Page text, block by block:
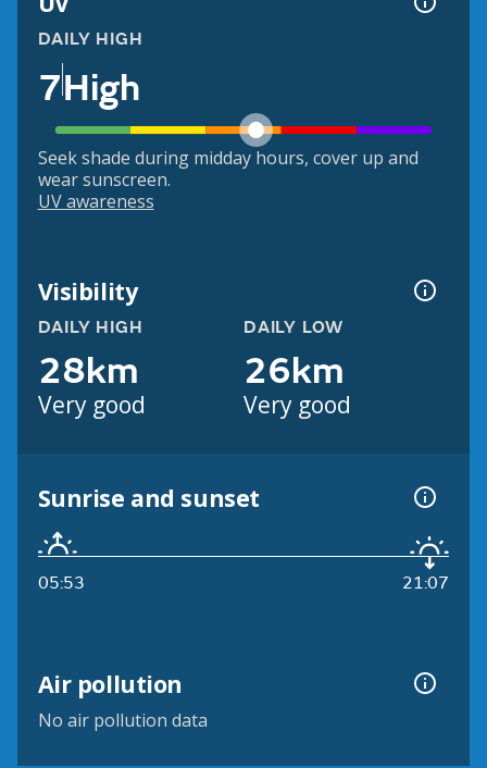
DAILY HIGH
7High
Seek shade during midday hours, cover up and
wear sunscreen.
UV awareness
Visibility
DAILY HIGH
28km
Very good
DAILY LOW
26km
Very good
Sunrise and sunset
05:53 21:07
Air pollution
No air pollution data